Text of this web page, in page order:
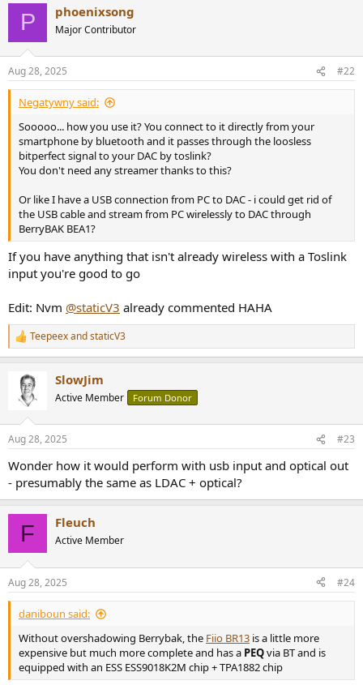
s
:
P phoenixsong
Major Contributor
Aug 28, 2025 #22
Negatywny said:
Sooooo... how you use it? You connect to it directly from your
smartphone by bluetooth and it passes through the loosless
bitperfect signal to your DAC by toslink?
You don't need any streamer thanks to this?
Or like I have a USB connection from PC to DAC - i could get rid of
the USB cable and stream from PC wirelessly to DAC through
BerryBAK BEA1?
If you have anything that isn't already wireless with a Toslink
input you're good to go
Edit: Nvm @staticV3 already commented HAHA
R
e
s
TeepeexandstaticV3
SlowJim
Active Member Forum Donor
Aug 28, 2025 #23
Wonder how it would perform with usb input and optical out
- presumably the same as LDAC + optical?
F Fleuch
Active Member
Aug 28, 2025 #24
daniboun said:
Without overshadowing Berrybak, the Fiio BR13 is a little more
expensive but much more complete and has a PEQvia BT and is
equipped with an ESS ESS9018K2M chip + TPA1882 chip